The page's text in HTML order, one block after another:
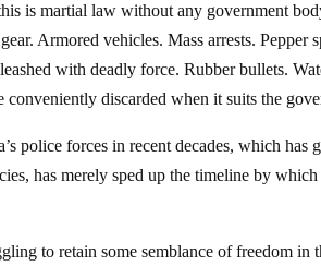
is martial law without any government
Armored vehicles. Mass arrests. Pepper
with deadly force. Rubber bullets.
discarded when it suits the
police forces in recent decades, which
has merely sped up the timeline by
to retain some semblance of freedom in